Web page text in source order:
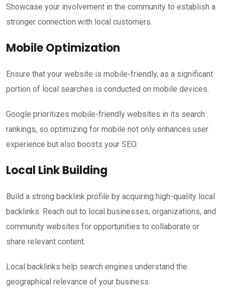
Showcase your involvement in the community to establish a
stronger connection with local customers.
Mobile Optimization
Ensure that your website is mobile-friendly, as a significant
portion of local searches is conducted on mobile devices.
Google prioritizes mobile-friendly websites in its search
rankings, so optimizing for mobile not only enhances user
experience but also boosts your SEO.
Local Link Building
Build a strong backlink profile by acquiring high-quality local
backlinks. Reach out to local businesses, organizations, and
community websites for opportunities to collaborate or
share relevant content.
Local backlinks help search engines understand the
geographical relevance of your business.